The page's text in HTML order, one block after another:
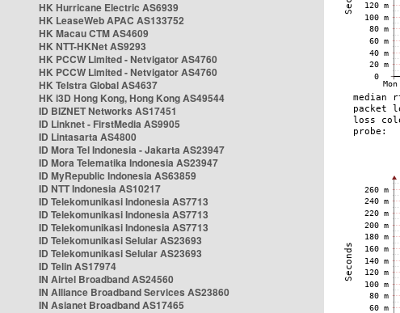
HK Hurricane Electric AS6939
HK LeaseWeb APAC AS133752
HK Macau CTM AS4609
HK NTT-HKNet AS9293
HK PCCW Limited - Netvigator AS4760
HK PCCW Limited - Netvigator AS4760
HK Telstra Global AS4637
HK i3D Hong Kong, Hong Kong AS49544
ID BIZNET Networks AS17451
ID Linknet - FirstMedia AS9905
ID Lintasarta AS4800
ID Mora Tel Indonesia - Jakarta AS23947
ID Mora Telematika Indonesia AS23947
ID MyRepublic Indonesia AS63859
ID NTT Indonesia AS10217
ID Telekomunikasi Indonesia AS7713
ID Telekomunikasi Indonesia AS7713
ID Telekomunikasi Indonesia AS7713
ID Telekomunikasi Selular AS23693
ID Telekomunikasi Selular AS23693
ID Telin AS17974
IN Airtel Broadband AS24560
IN Alliance Broadband Services AS23860
IN Asianet Broadband AS17465